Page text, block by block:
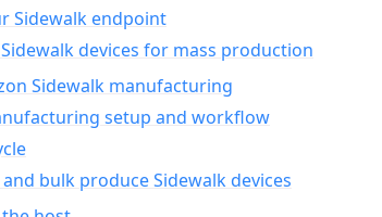
Sidewalk endpoint
devices for mass production
Sidewalk manufacturing
setup and workflow
bulk produce Sidewalk devices